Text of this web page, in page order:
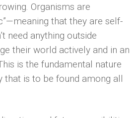
Organisms are
that they are self-
need anything outside
their world actively and in an
is the fundamental nature
that is to be found among all